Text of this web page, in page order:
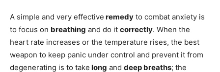
A simple and very effective remedy to combat anxiety is
to focus on breathing and do it correctly. When the
heart rate increases or the temperature rises, the best
weapon to keep panic under control and prevent it from
degenerating is to take long and deep breaths; the